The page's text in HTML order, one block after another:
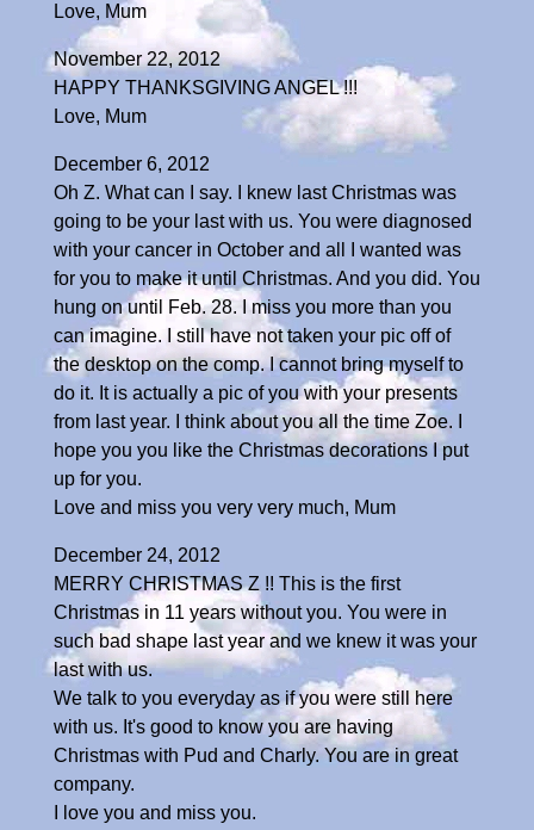
Love, Mum
November 22, 2012
HAPPY THANKSGIVING ANGEL !!!
Love, Mum
December 6, 2012
Oh Z. What can I say. I knew last Christmas was
going to be your last with us. You were diagnosed
with your cancer in October and all I wanted was
for you to make it until Christmas. And you did. You
hung on until Feb. 28. I miss you more than you
can imagine. I still have not taken your pic off of
the desktop on the comp. I cannot bring myself to
do it. It is actually a pic of you with your presents
from last year. I think about you all the time Zoe. I
hope you you like the Christmas decorations I put
up for you.
Love and miss you very very much, Mum
December 24, 2012
MERRY CHRISTMAS Z !! This is the first
Christmas in 11 years without you. You were in
such bad shape last year and we knew it was your
last with us.
We talk to you everyday as if you were still here
with us. It's good to know you are having
Christmas with Pud and Charly. You are in great
company.
I love you and miss you.